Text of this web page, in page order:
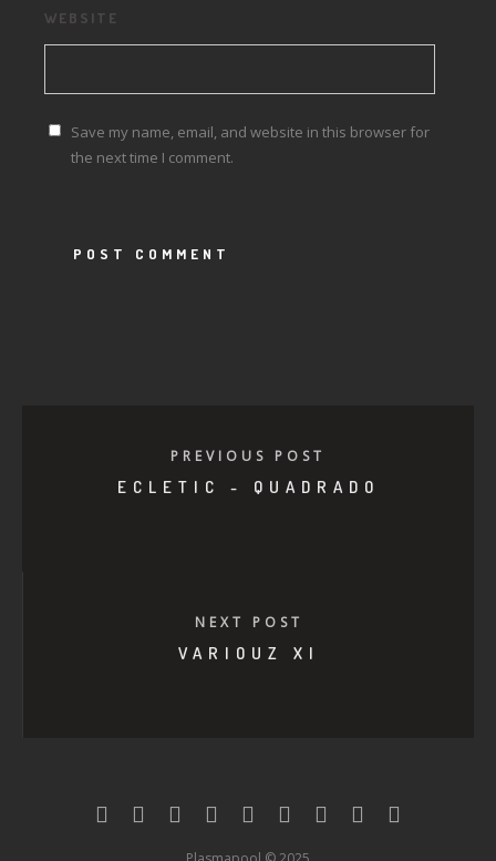
WEBSITE
Save my name, email, and website in this browser for
the next time I comment.
PREVIOUS POST
ECLETIC - QUADRADO
NEXT POST
VARIOUZ XI